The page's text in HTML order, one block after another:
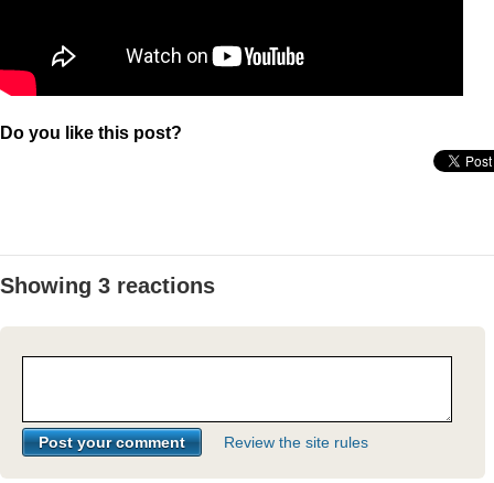
Do you like this post?
Showing 3 reactions
Review the site rules